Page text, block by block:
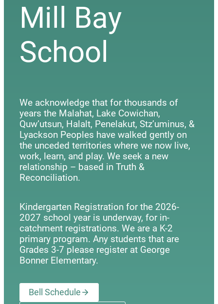
Mill Bay
School
We acknowledge that for thousands of
years the Malahat, Lake Cowichan,
Quw’utsun, Halalt, Penelakut, Stz’uminus, &
Lyackson Peoples have walked gently on
the unceded territories where we now live,
work, learn, and play. We seek a new
relationship – based in Truth &
Reconciliation.
Kindergarten Registration for the 2026-
2027 school year is underway, for in-
catchment registrations. We are a K-2
primary program. Any students that are
Grades 3-7 please register at George
Bonner Elementary.
Bell Schedule